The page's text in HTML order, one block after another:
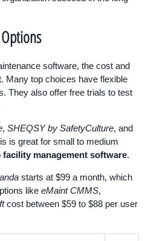
software, the cost and
Many top choices have flexible
They also offer free trials to test
, SHEQSY by SafetyCulture, and
is great for small to medium
facility management software.
starts at $99 a month, which
like eMaint CMMS,
cost between $59 to $88 per user